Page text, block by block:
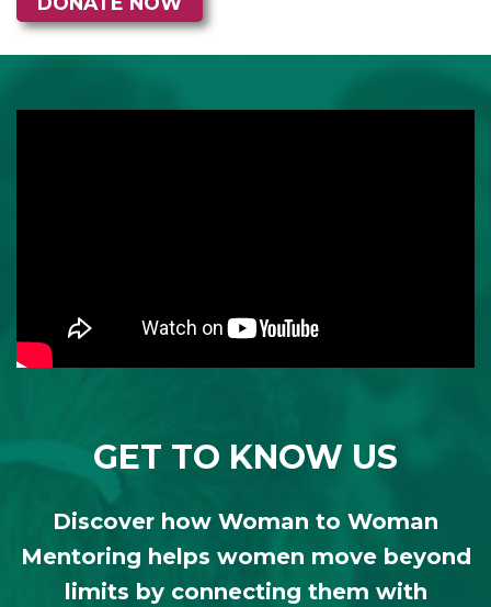
GET TO KNOW US
Discover how Woman to Woman
Mentoring helps women move beyond
limits by connecting them with